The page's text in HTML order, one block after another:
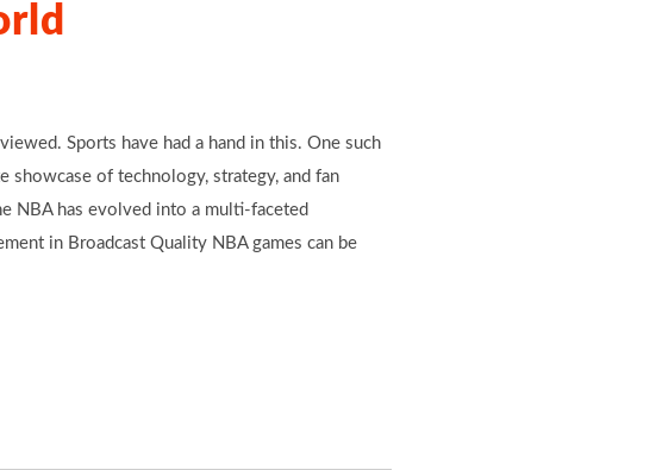
Sports have had a hand in this. One such
showcase of technology, strategy, and fan
NBA has evolved into a multi-faceted
in Broadcast Quality NBA games can be